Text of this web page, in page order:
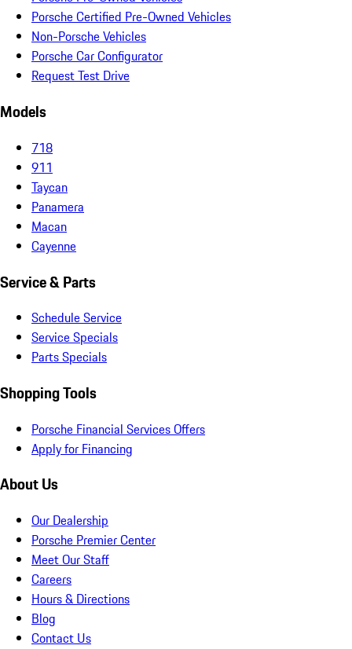
Porsche Certified Pre-Owned Vehicles
Non-Porsche Vehicles
Porsche Car Configurator
Request Test Drive
Models
718
911
Taycan
Panamera
Macan
Cayenne
Service & Parts
Schedule Service
Service Specials
Parts Specials
Shopping Tools
Porsche Financial Services Offers
Apply for Financing
About Us
Our Dealership
Porsche Premier Center
Meet Our Staff
Careers
Hours & Directions
Blog
Contact Us